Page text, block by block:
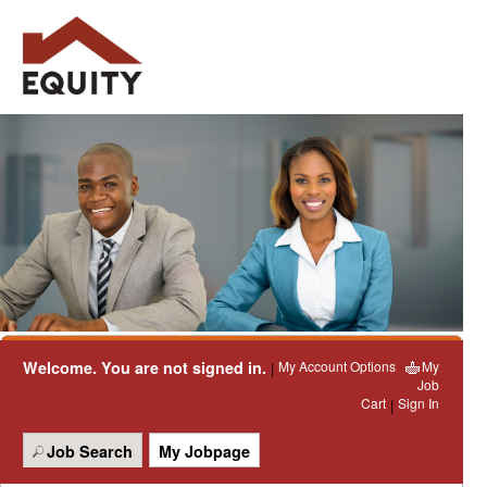
Welcome. You are not signed in. | My Account Options
My
Job
Cart | Sign In
Job Search My Jobpage